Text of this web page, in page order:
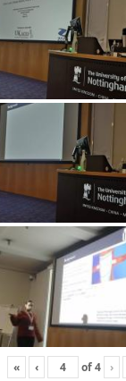
« ‹ of4 ›